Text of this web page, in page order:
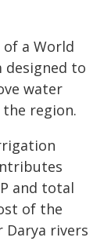
a World
designed to
water
region.
and total
of the
Darya rivers